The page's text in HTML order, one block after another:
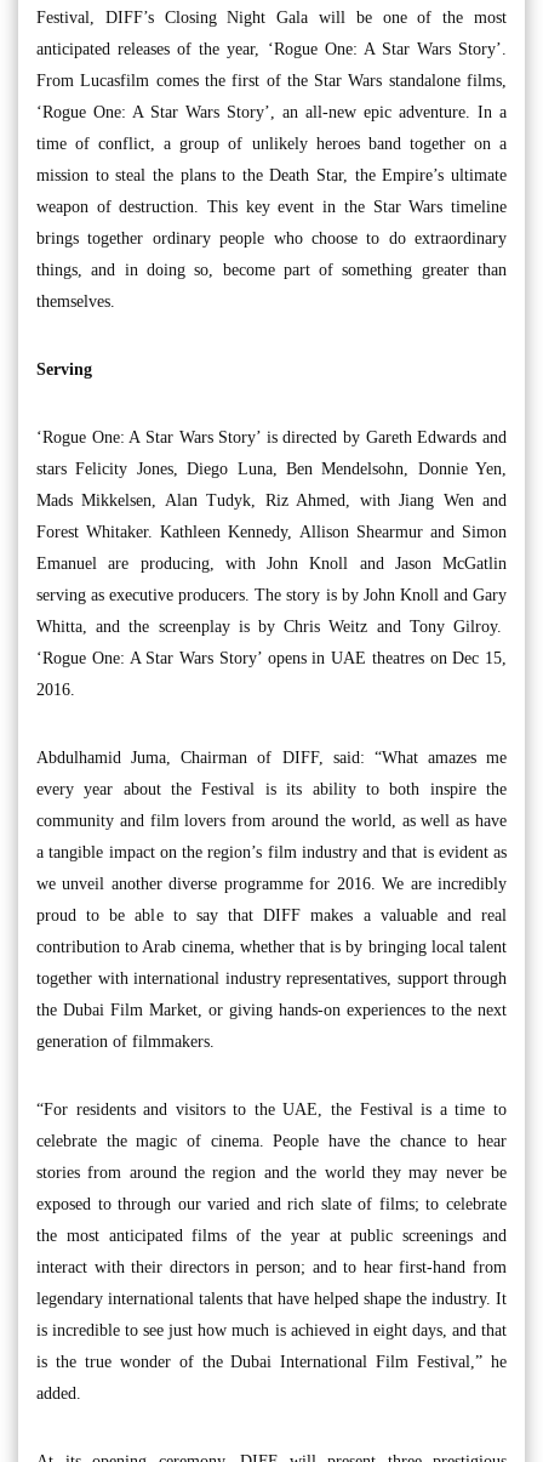
Festival, DIFF’s Closing Night Gala will be one of the most
anticipated releases of the year, ‘Rogue One: A Star Wars Story’.
From Lucasfilm comes the first of the Star Wars standalone films,
‘Rogue One: A Star Wars Story’, an all-new epic adventure. In a
time of conflict, a group of unlikely heroes band together on a
mission to steal the plans to the Death Star, the Empire’s ultimate
weapon of destruction. This key event in the Star Wars timeline
brings together ordinary people who choose to do extraordinary
things, and in doing so, become part of something greater than
themselves.
Serving
‘Rogue One: A Star Wars Story’ is directed by Gareth Edwards and
stars Felicity Jones, Diego Luna, Ben Mendelsohn, Donnie Yen,
Mads Mikkelsen, Alan Tudyk, Riz Ahmed, with Jiang Wen and
Forest Whitaker. Kathleen Kennedy, Allison Shearmur and Simon
Emanuel are producing, with John Knoll and Jason McGatlin
serving as executive producers. The story is by John Knoll and Gary
Whitta, and the screenplay is by Chris Weitz and Tony Gilroy.
‘Rogue One: A Star Wars Story’ opens in UAE theatres on Dec 15,
2016.
Abdulhamid Juma, Chairman of DIFF, said: “What amazes me
every year about the Festival is its ability to both inspire the
community and film lovers from around the world, as well as have
a tangible impact on the region’s film industry and that is evident as
we unveil another diverse programme for 2016. We are incredibly
proud to be able to say that DIFF makes a valuable and real
contribution to Arab cinema, whether that is by bringing local talent
together with international industry representatives, support through
the Dubai Film Market, or giving hands-on experiences to the next
generation of filmmakers.
“For residents and visitors to the UAE, the Festival is a time to
celebrate the magic of cinema. People have the chance to hear
stories from around the region and the world they may never be
exposed to through our varied and rich slate of films; to celebrate
the most anticipated films of the year at public screenings and
interact with their directors in person; and to hear first-hand from
legendary international talents that have helped shape the industry. It
is incredible to see just how much is achieved in eight days, and that
is the true wonder of the Dubai International Film Festival,” he
added.